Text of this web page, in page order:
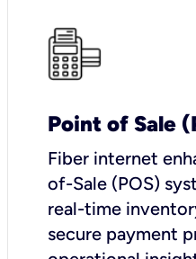
Point of Sale
Fiber internet
of-Sale (POS)
real-time
secure payment